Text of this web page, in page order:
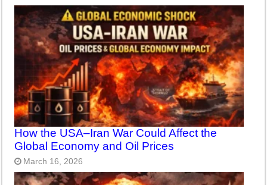
How the USA–Iran War Could Affect the
Global Economy and Oil Prices
March 16, 2026